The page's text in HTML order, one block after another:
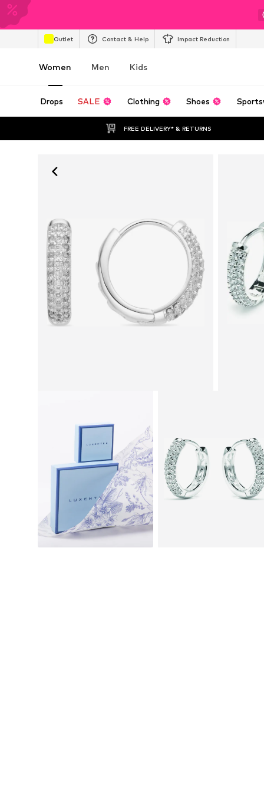
Outlet Contact & Help Impact Reduction
Women Men Kids
Drops SALE Clothing Shoes
FREE DELIVERY* & RETURNS